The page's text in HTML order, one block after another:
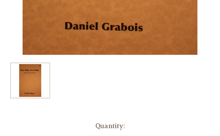
Quantity: